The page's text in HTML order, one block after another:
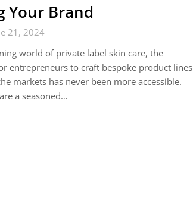
Your Brand
21, 2024
world of private label skin care, the
entrepreneurs to craft bespoke product lines
markets has never been more accessible.
a seasoned…